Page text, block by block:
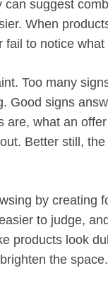
can suggest
When
fail to notice
Too many
Good signs
are, what an
Better still,
by creating
to judge,
products look
the